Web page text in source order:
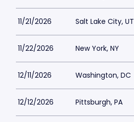
11/21/2026 Salt Lake City, UT
11/22/2026 New York, NY
12/11/2026 Washington, DC
12/12/2026 Pittsburgh, PA